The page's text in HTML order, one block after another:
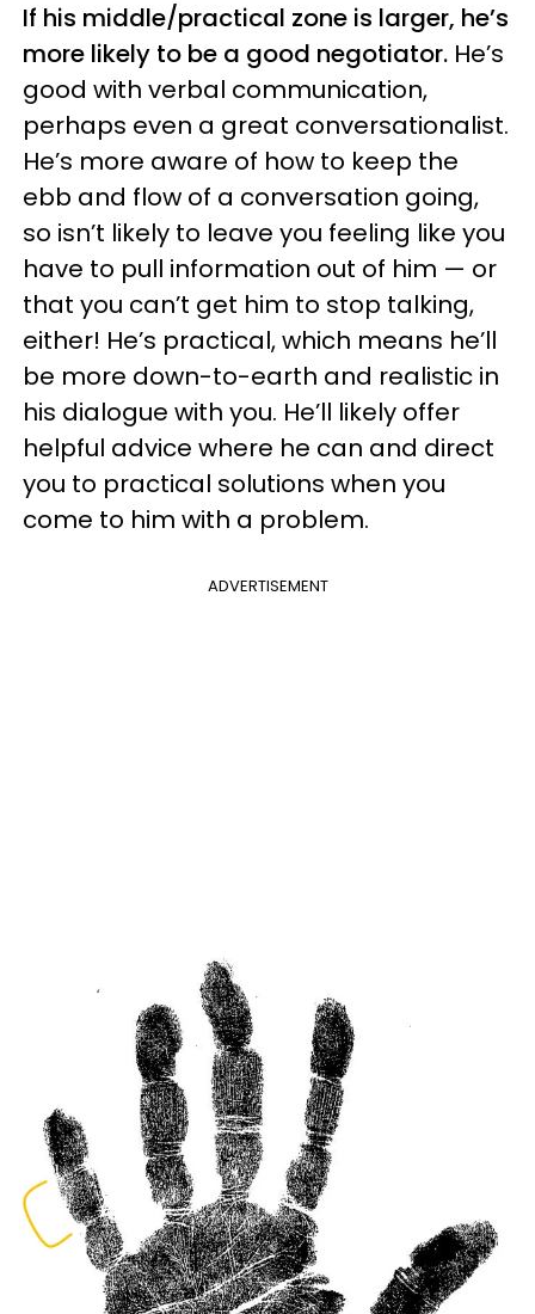
If his middle/practical zone is larger, he’s
more likely to be a good negotiator. He’s
good with verbal communication,
perhaps even a great conversationalist.
He’s more aware of how to keep the
ebb and flow of a conversation going,
so isn’t likely to leave you feeling like you
have to pull information out of him — or
that you can’t get him to stop talking,
either! He’s practical, which means he’ll
be more down-to-earth and realistic in
his dialogue with you. He’ll likely offer
helpful advice where he can and direct
you to practical solutions when you
come to him with a problem.
ADVERTISEMENT